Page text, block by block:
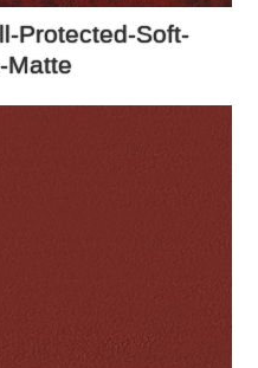
Protected-Soft-
Matte